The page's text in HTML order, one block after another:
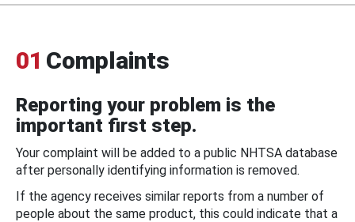
01 Complaints
Reporting your problem is the
important first step.
Your complaint will be added to a public NHTSA database
after personally identifying information is removed.
If the agency receives similar reports from a number of
people about the same product, this could indicate that a